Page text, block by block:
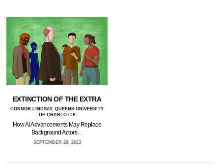
EXTINCTION OF THE EXTRA
CONNOR LINDSAY, QUEENS UNIVERSITY
OF CHARLOTTE
How AI Advancements May Replace
Background Actors…
SEPTEMBER 20, 2023